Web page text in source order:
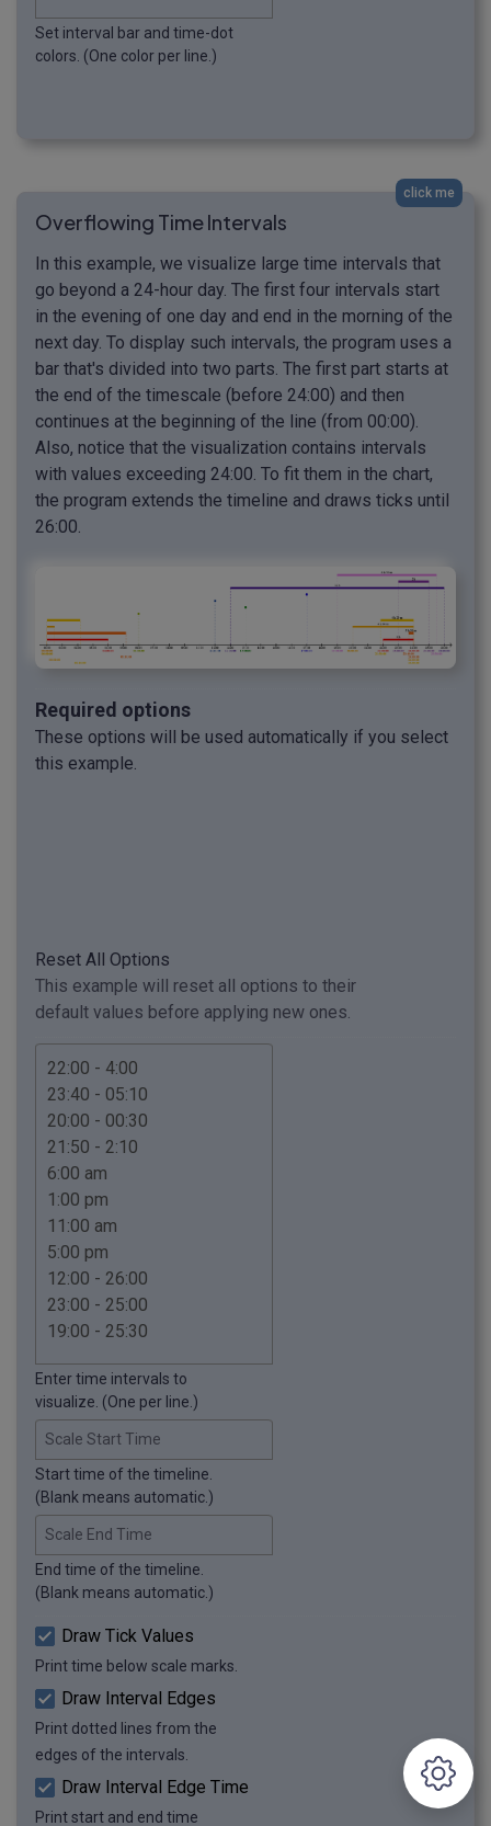
Set interval bar and time-dot
colors. (One color per line.)
click me
Overflowing Time Intervals
In this example, we visualize large time intervals that
go beyond a 24-hour day. The first four intervals start
in the evening of one day and end in the morning of the
next day. To display such intervals, the program uses a
bar that's divided into two parts. The first part starts at
the end of the timescale (before 24:00) and then
continues at the beginning of the line (from 00:00).
Also, notice that the visualization contains intervals
with values exceeding 24:00. To fit them in the chart,
the program extends the timeline and draws ticks until
26:00.
Required options
These options will be used automatically if you select
this example.
Reset All Options
This example will reset all options to their
default values before applying new ones.
Enter time intervals to
visualize. (One per line.)
Scale Start Time
Start time of the timeline.
(Blank means automatic.)
Scale End Time
End time of the timeline.
(Blank means automatic.)
Draw Tick Values
Print time below scale marks.
Draw Interval Edges
Print dotted lines from the
edges of the intervals.
Draw Interval Edge Time
Print start and end time